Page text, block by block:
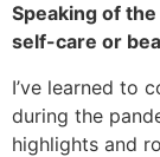
Speaking of
self-care or
I’ve learned to
during the
highlights and